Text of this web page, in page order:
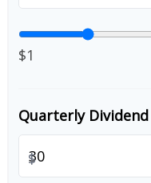
$1
Quarterly Dividend
$